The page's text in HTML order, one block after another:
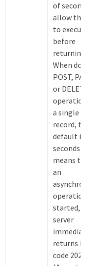
of
allow the
to execute
before
returning.
When
POST,
or
a single
record,
default is
seconds.
means
an
operation
started,
server
returns
code 202